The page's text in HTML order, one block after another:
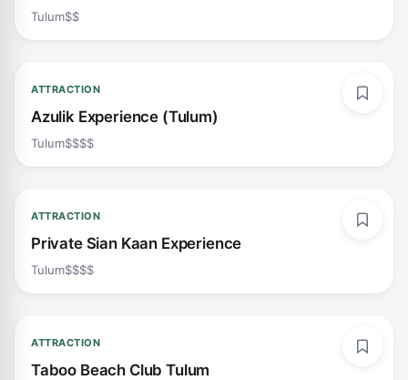
Tulum$$
ATTRACTION
Azulik Experience (Tulum)
Tulum$$$$
ATTRACTION
Private Sian Kaan Experience
Tulum$$$$
ATTRACTION
Taboo Beach Club Tulum